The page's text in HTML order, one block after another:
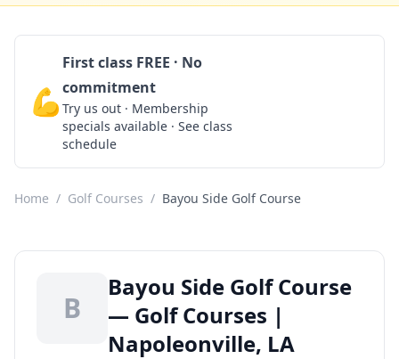
💪
First class FREE · No
commitment
Try us out · Membership
specials available · See class
schedule
Home / Golf Courses / Bayou Side Golf Course
B
Bayou Side Golf Course
— Golf Courses |
Napoleonville, LA